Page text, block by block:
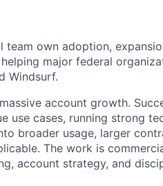
team own adoption,
major federal
Windsurf.
account growth.
use cases, running strong
broader usage, larger
The work is
account strategy, and